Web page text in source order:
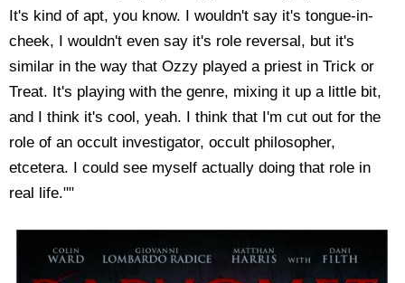
It's kind of apt, you know. I wouldn't say it's tongue-in-
cheek, I wouldn't even say it's role reversal, but it's
similar in the way that Ozzy played a priest in Trick or
Treat. It's playing with the genre, mixing it up a little bit,
and I think it's cool, yeah. I think that I'm cut out for the
role of an occult investigator, occult philosopher,
etcetera. I could see myself actually doing that role in
real life.""